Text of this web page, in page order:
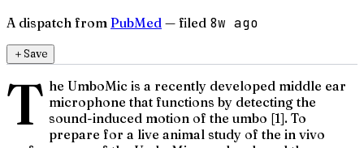
A dispatch from PubMed — filed 8w ago
＋Save
T he UmboMic is a recently developed middle ear
microphone that functions by detecting the
sound-induced motion of the umbo [1]. To
prepare for a live animal study of the in vivo